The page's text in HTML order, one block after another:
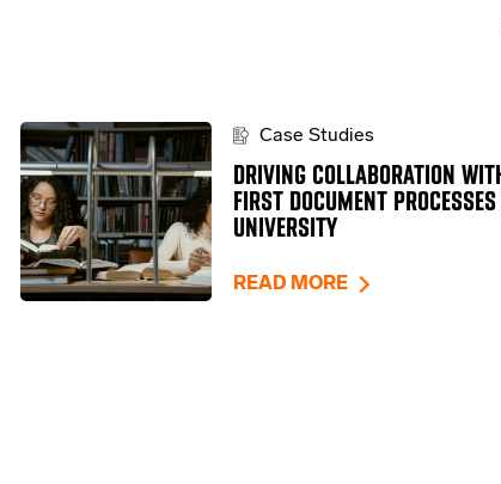
Case Studies
DRIVING COLLABORATION
FIRST DOCUMENT
UNIVERSITY
READ MORE